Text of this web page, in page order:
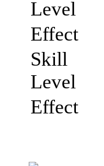
Level
Effect
Skill
Level
Effect